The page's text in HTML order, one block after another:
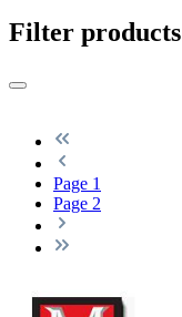
Filter products
Page 1
Page 2